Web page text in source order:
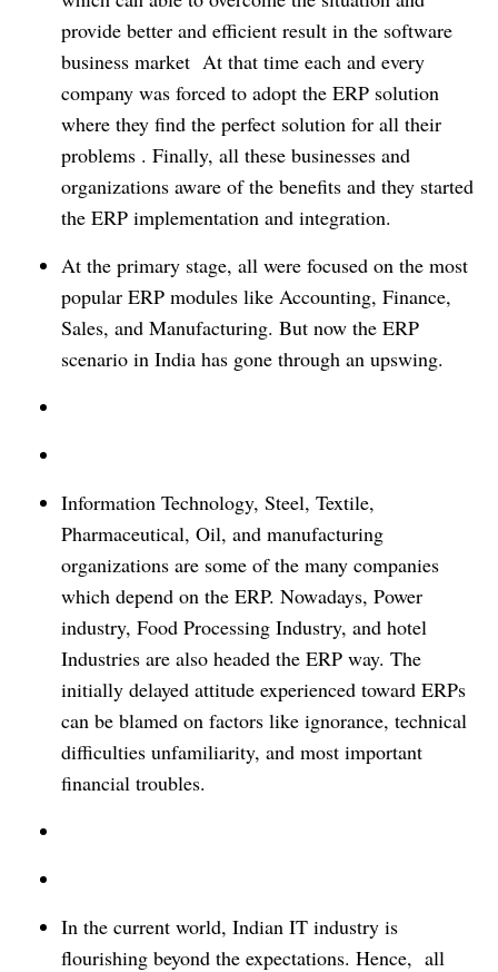
provide better and efficient result in the software
business market At that time each and every
company was forced to adopt the ERP solution
where they find the perfect solution for all their
problems . Finally, all these businesses and
organizations aware of the benefits and they started
the ERP implementation and integration.
At the primary stage, all were focused on the most
popular ERP modules like Accounting, Finance,
Sales, and Manufacturing. But now the ERP
scenario in India has gone through an upswing.
Information Technology, Steel, Textile,
Pharmaceutical, Oil, and manufacturing
organizations are some of the many companies
which depend on the ERP. Nowadays, Power
industry, Food Processing Industry, and hotel
Industries are also headed the ERP way. The
initially delayed attitude experienced toward ERPs
can be blamed on factors like ignorance, technical
difficulties unfamiliarity, and most important
financial troubles.
In the current world, Indian IT industry is
flourishing beyond the expectations. Hence, all